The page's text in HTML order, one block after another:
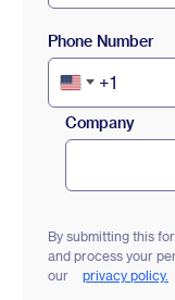
Phone Number
United
States
+1
+1
Company
By submitting this
and process your
our
privacy policy.